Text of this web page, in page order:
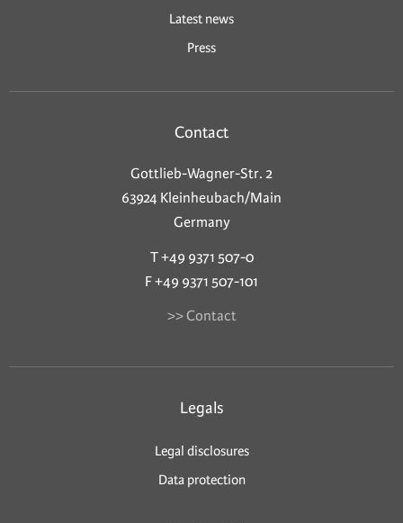
Latest news
Press
Contact
Gottlieb-Wagner-Str. 2
63924 Kleinheubach/Main
Germany
T +49 9371 507-0
F +49 9371 507-101
>> Contact
Legals
Legal disclosures
Data protection